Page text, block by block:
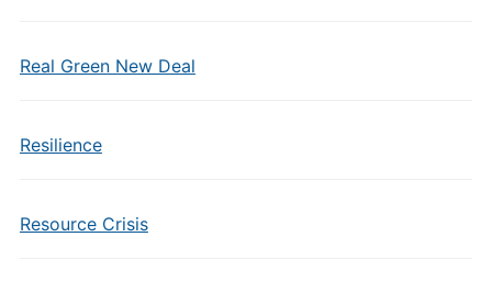
Real Green New Deal
Resilience
Resource Crisis